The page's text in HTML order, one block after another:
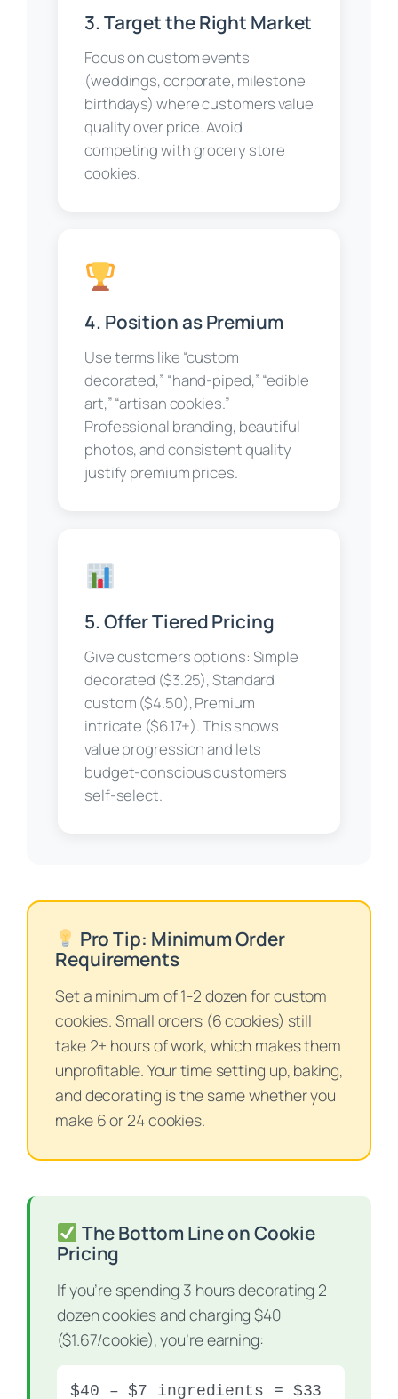
3. Target the Right Market
Focus on custom events
(weddings, corporate, milestone
birthdays) where customers value
quality over price. Avoid
competing with grocery store
cookies.
4. Position as Premium
Use terms like “custom
decorated,” “hand-piped,” “edible
art,” “artisan cookies.”
Professional branding, beautiful
photos, and consistent quality
justify premium prices.
5. Offer Tiered Pricing
Give customers options: Simple
decorated ($3.25), Standard
custom ($4.50), Premium
intricate ($6.17+). This shows
value progression and lets
budget-conscious customers
self-select.
Pro Tip: Minimum Order
Requirements
Set a minimum of 1-2 dozen for custom
cookies. Small orders (6 cookies) still
take 2+ hours of work, which makes them
unprofitable. Your time setting up, baking,
and decorating is the same whether you
make 6 or 24 cookies.
The Bottom Line on Cookie
Pricing
If you’re spending 3 hours decorating 2
dozen cookies and charging $40
($1.67/cookie), you’re earning:
$40 – $7 ingredients = $33